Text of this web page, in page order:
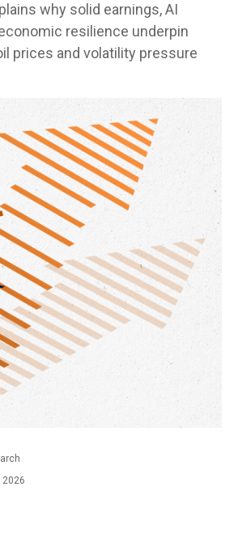
why solid earnings, AI
resilience underpin
prices and volatility pressure
2026